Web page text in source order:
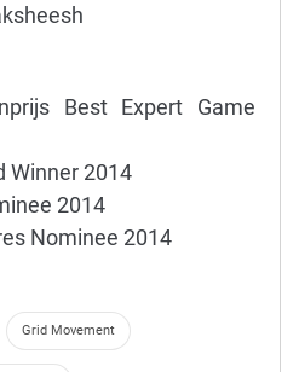
Best Expert Game
Winner 2014
2014
Nominee 2014
Grid Movement